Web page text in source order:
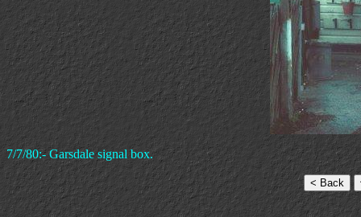
7/7/80:- Garsdale signal box.